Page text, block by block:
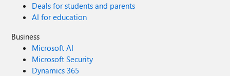
Deals for students and parents
AI for education
Business
Microsoft AI
Microsoft Security
Dynamics 365